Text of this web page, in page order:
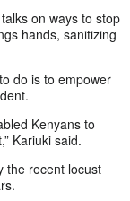
on ways to stop
hands, sanitizing
do is to empower
Kenyans to
Kariuki said.
the recent locust